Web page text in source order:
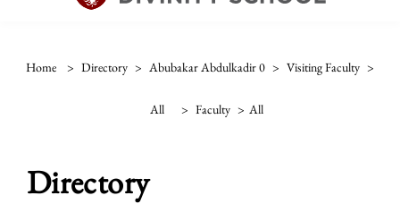
Home > Directory > Abubakar Abdulkadir 0 > Visiting Faculty >
All > Faculty > All
Directory